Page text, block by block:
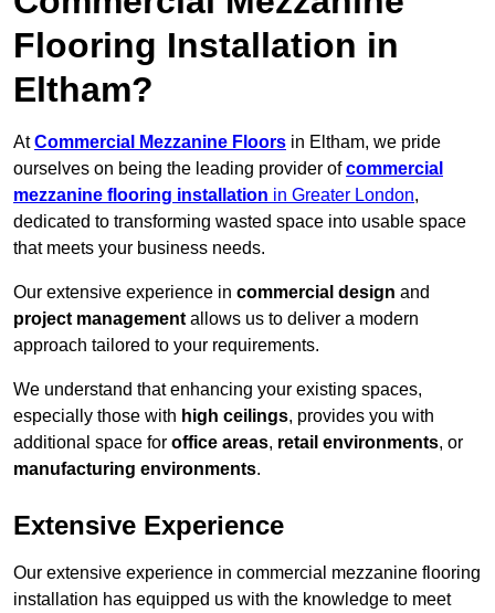
Flooring Installation in
Eltham?
AtCommercial Mezzanine Floors in Eltham, we pride
ourselves on being the leading provider ofcommercial
mezzanine flooring installation in Greater London,
dedicated to transforming wasted space into usable space
that meets your business needs.
Our extensive experience in commercial design and
project management allows us to deliver a modern
approach tailored to your requirements.
We understand that enhancing your existing spaces,
especially those with high ceilings, provides you with
additional space for office areas, retail environments, or
manufacturing environments.
Extensive Experience
Our extensive experience in commercial mezzanine flooring
installation has equipped us with the knowledge to meet